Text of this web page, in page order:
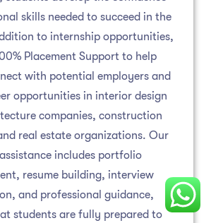
skills needed to succeed in the
to internship opportunities,
Placement Support to help
with potential employers and
opportunities in interior design
companies, construction
real estate organizations. Our
includes portfolio
resume building, interview
and professional guidance,
students are fully prepared to